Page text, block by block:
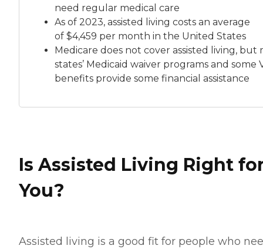
need regular medical care
As of 2023, assisted living costs an average
of $4,459 per month in the United States
Medicare does not cover assisted living, but
states’ Medicaid waiver programs and some
benefits provide some financial assistance
Is Assisted Living Right
You?
Assisted living is a good fit for people who